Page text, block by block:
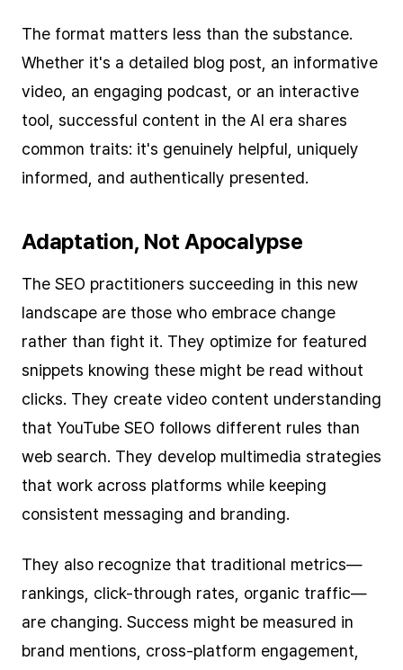
The format matters less than the substance.
Whether it's a detailed blog post, an informative
video, an engaging podcast, or an interactive
tool, successful content in the AI era shares
common traits: it's genuinely helpful, uniquely
informed, and authentically presented.
Adaptation, Not Apocalypse
The SEO practitioners succeeding in this new
landscape are those who embrace change
rather than fight it. They optimize for featured
snippets knowing these might be read without
clicks. They create video content understanding
that YouTube SEO follows different rules than
web search. They develop multimedia strategies
that work across platforms while keeping
consistent messaging and branding.
They also recognize that traditional metrics—
rankings, click-through rates, organic traffic—
are changing. Success might be measured in
brand mentions, cross-platform engagement,